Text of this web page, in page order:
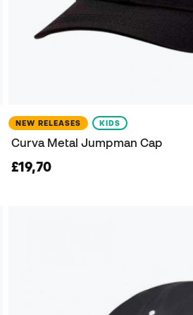
NEW RELEASES KIDS
Curva Metal Jumpman Cap
£19,70